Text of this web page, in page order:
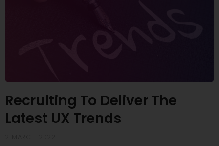
Recruiting To Deliver The
Latest UX Trends